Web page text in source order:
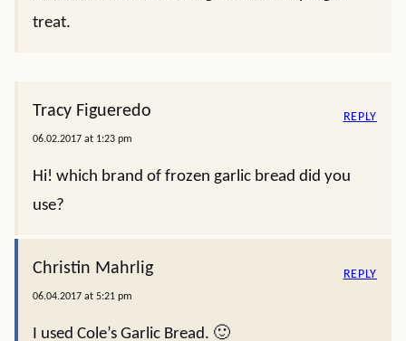
treat.
Tracy Figueredo
06.02.2017 at 1:23 pm
Hi! which brand of frozen garlic bread did you
use?
REPLY
Christin Mahrlig
06.04.2017 at 5:21 pm
I used Cole’s Garlic Bread. 🙂
REPLY